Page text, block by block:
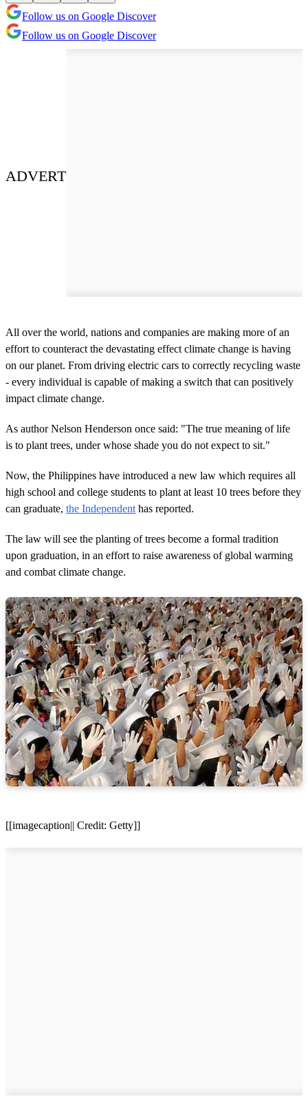
Follow us on Google Discover
Follow us on Google Discover
ADVERT
All over the world, nations and companies are making more of an
effort to counteract the devastating effect climate change is having
on our planet. From driving electric cars to correctly recycling waste
- every individual is capable of making a switch that can positively
impact climate change.
As author Nelson Henderson once said: "The true meaning of life
is to plant trees, under whose shade you do not expect to sit."
Now, the Philippines have introduced a new law which requires all
high school and college students to plant at least 10 trees before they
can graduate, the Independent has reported.
The law will see the planting of trees become a formal tradition
upon graduation, in an effort to raise awareness of global warming
and combat climate change.
[[imagecaption|| Credit: Getty]]